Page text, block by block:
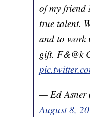
of my friend
true talent.
and to work
gift. F&@k
— Ed Asner
August 8,